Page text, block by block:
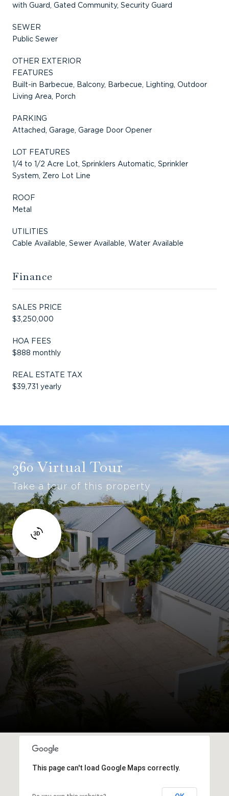
with Guard, Gated Community, Security Guard
SEWER
Public Sewer
OTHER EXTERIOR
FEATURES
Built-in Barbecue, Balcony, Barbecue, Lighting, Outdoor
Living Area, Porch
PARKING
Attached, Garage, Garage Door Opener
LOT FEATURES
1/4 to 1/2 Acre Lot, Sprinklers Automatic, Sprinkler
System, Zero Lot Line
ROOF
Metal
UTILITIES
Cable Available, Sewer Available, Water Available
Finance
SALES PRICE
$3,250,000
HOA FEES
$888 monthly
REAL ESTATE TAX
$39,731 yearly
360 Virtual Tour
Take a tour of this property
This page can't load Google Maps correctly.